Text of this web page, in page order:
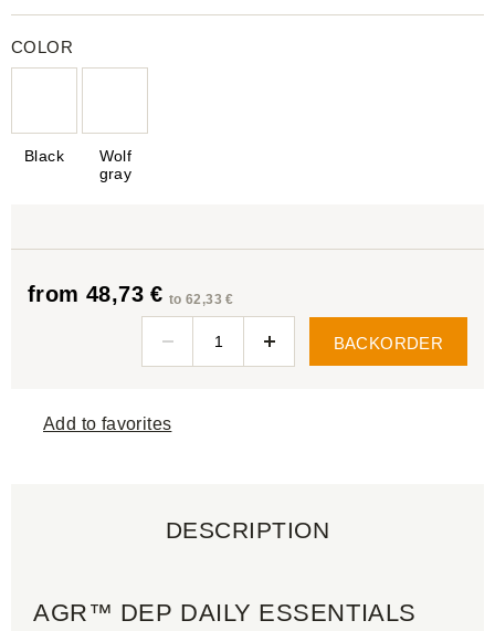
COLOR
Black
Wolf
gray
from 48,73 € to 62,33 €
BACKORDER
Add to favorites
DESCRIPTION
AGR™ DEP DAILY ESSENTIALS